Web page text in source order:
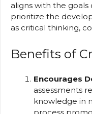
aligns with the
prioritize the
as critical thinking,
Benefits of
Encourages
assessments
knowledge in
process